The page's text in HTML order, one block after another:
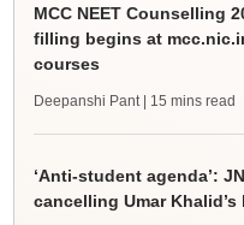
MCC NEET Counselling
filling begins at
courses
Deepanshi Pant | 15 mins read
‘Anti-student agenda’:
cancelling Umar